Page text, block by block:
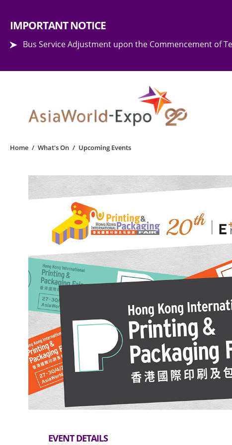
IMPORTANT NOTICE
Bus Service Adjustment upon the Commencement of
Home / What's On / Upcoming Events
EVENT DETAILS